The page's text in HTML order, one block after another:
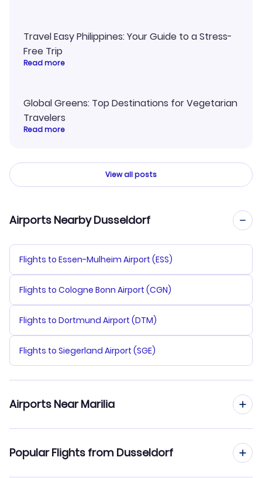
Travel Easy Philippines: Your Guide to a Stress-
Free Trip
Read more
Global Greens: Top Destinations for Vegetarian
Travelers
Read more
View all posts
Airports Nearby Dusseldorf
Flights to Essen-Mulheim Airport (ESS)
Flights to Cologne Bonn Airport (CGN)
Flights to Dortmund Airport (DTM)
Flights to Siegerland Airport (SGE)
Airports Near Marilia
Popular Flights from Dusseldorf